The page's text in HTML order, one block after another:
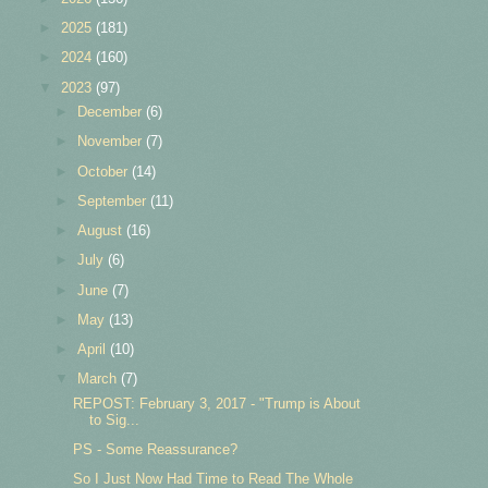
2025 (181)
2024 (160)
2023 (97)
December (6)
November (7)
►October (14)
September (11)
►August (16)
►July (6)
►June (7)
May (13)
►April (10)
March (7)
REPOST: February 3, 2017 - "Trump is About
to Sig...
PS - Some Reassurance?
So I Just Now Had Time to Read The Whole